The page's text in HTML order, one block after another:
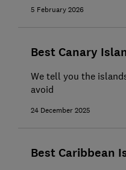
5 February 2026
Best Canary
We tell you the
avoid
24 December 2025
Best Caribbean